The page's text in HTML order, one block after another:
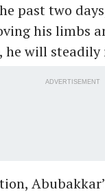
past two
his limbs
he will
ADVERTISEMENT